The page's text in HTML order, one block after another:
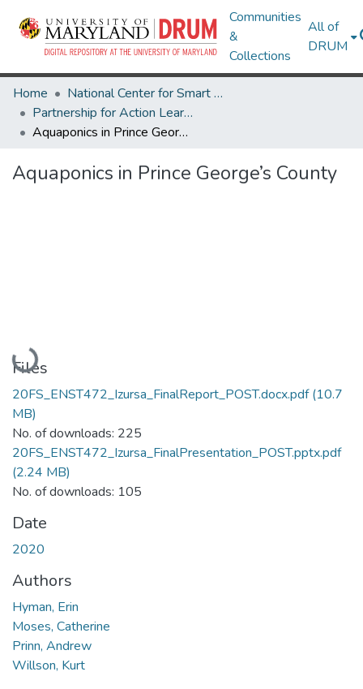
Communities
&
Collections
All of
DRUM
Home
National Center for Smart Growth
Partnership for Action Learning in Sustainability (PALS)
Aquaponics in Prince George’s County
Aquaponics in Prince George’s County
Loading...
Files
20FS_ENST472_Izursa_FinalReport_POST.docx.pdf(10.7
MB)
No. of downloads: 225
20FS_ENST472_Izursa_FinalPresentation_POST.pptx.pdf
(2.24 MB)
No. of downloads: 105
Date
2020
Authors
Hyman, Erin
Moses, Catherine
Prinn, Andrew
Willson, Kurt